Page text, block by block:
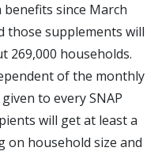
since March
those supplements will
269,000 households.
of the monthly
to every SNAP
will get at least a
on household size and